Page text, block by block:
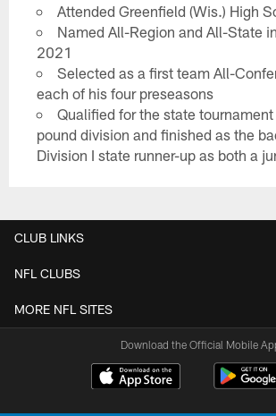
Attended Greenfield (Wis.) High
Named All-Region and All-State
2021
Selected as a first team All-
each of his four preseasons
Qualified for the state
pound division and finished as the
Division I state runner-up as both a
CLUB LINKS
NFL CLUBS
MORE NFL SITES
Download the Official Mobile